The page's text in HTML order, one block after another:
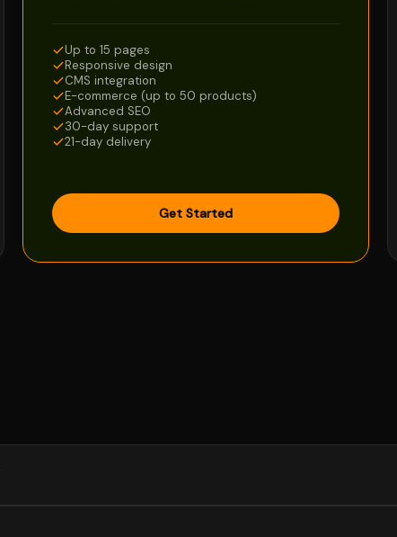
Up to 15 pages
Responsive design
CMS integration
E-commerce (up to 50 products)
Advanced SEO
30-day support
21-day delivery
Get Started